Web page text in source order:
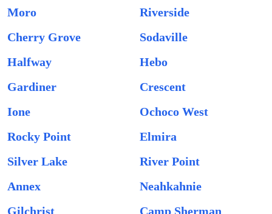
Moro
Riverside
Cherry Grove
Sodaville
Halfway
Hebo
Gardiner
Crescent
Ione
Ochoco West
Rocky Point
Elmira
Silver Lake
River Point
Annex
Neahkahnie
Gilchrist
Camp Sherman